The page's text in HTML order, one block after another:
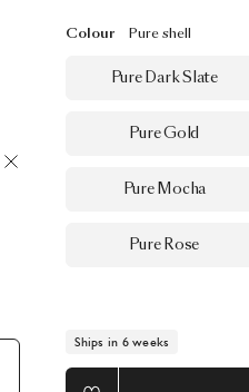
Colour Pure shell
Pure Dark Slate
Pure Gold
Pure Mocha
Pure Rose
Ships in 6 weeks